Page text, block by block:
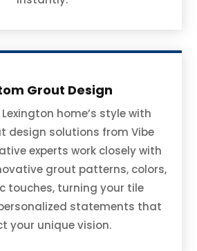
Grout Design
home’s style with
design solutions from Vibe
experts work closely with
grout patterns, colors,
touches, turning your tile
statements that
your unique vision.